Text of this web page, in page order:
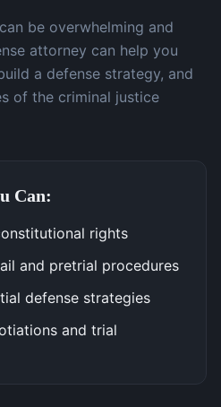
be overwhelming and
attorney can help you
a defense strategy, and
of the criminal justice
Can:
rights
and pretrial procedures
defense strategies
and trial